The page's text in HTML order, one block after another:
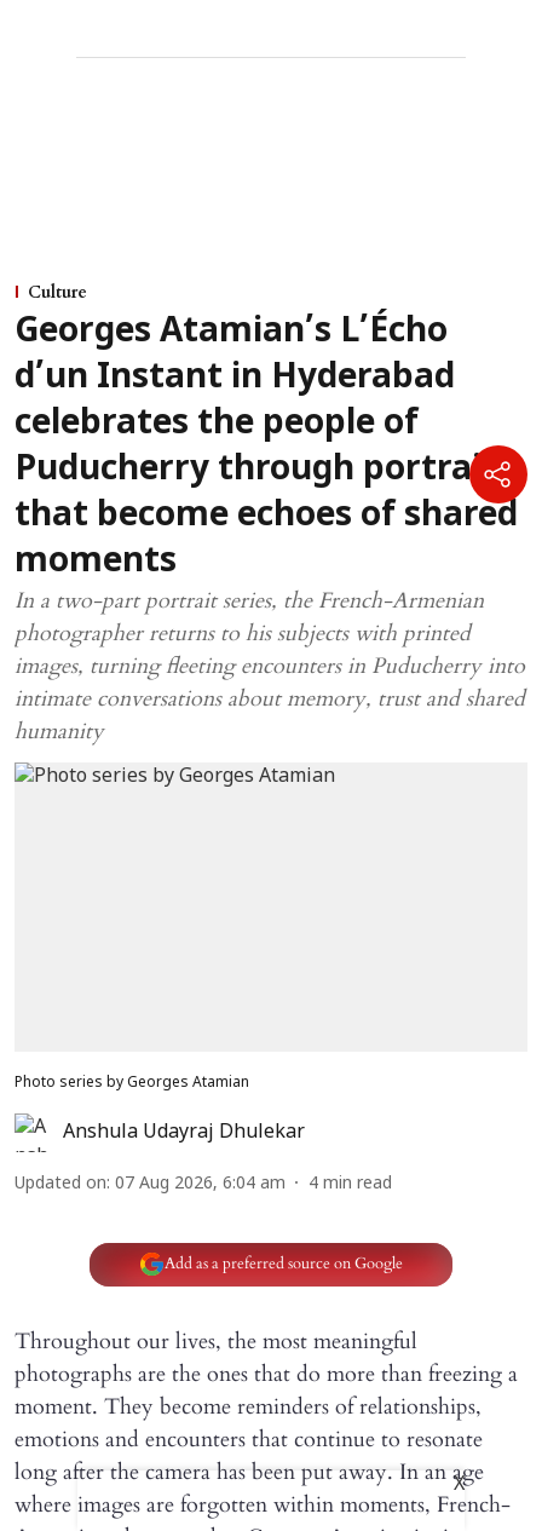
Culture
Georges Atamian’s L’Écho
d’un Instant in Hyderabad
celebrates the people of
Puducherry through portraits
that become echoes of shared
moments
In a two-part portrait series, the French-Armenian
photographer returns to his subjects with printed
images, turning fleeting encounters in Puducherry into
intimate conversations about memory, trust and shared
humanity
Photo series by Georges Atamian
Anshula Udayraj Dhulekar
Updated on: 07 Aug 2026, 6:04 am 4 min read
Add as a preferred source on Google
Throughout our lives, the most meaningful
photographs are the ones that do more than freezing a
moment. They become reminders of relationships,
emotions and encounters that continue to resonate
long after the camera has been put away. In an age
where images are forgotten within moments, French-
X